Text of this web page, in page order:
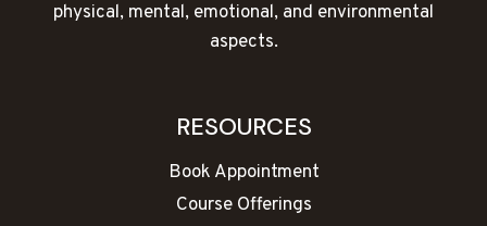
physical, mental, emotional, and environmental
aspects.
RESOURCES
Book Appointment
Course Offerings